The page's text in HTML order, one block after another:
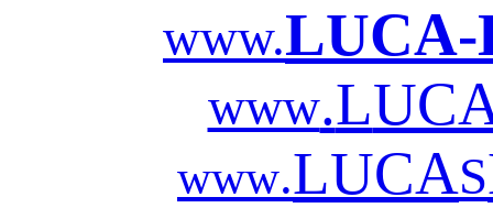
www.LUCA-
www.L
www.LUCAS